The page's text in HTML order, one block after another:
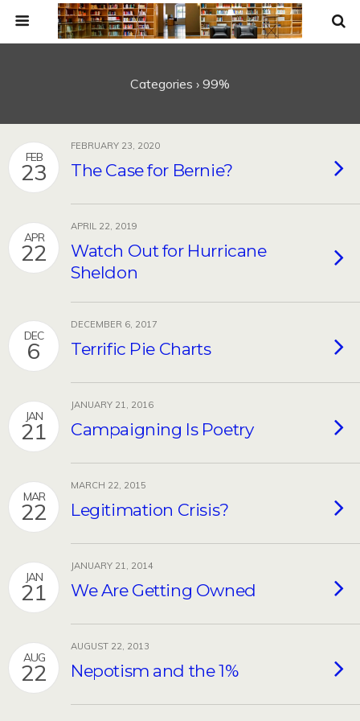
Categories › 99%
FEB
23
FEBRUARY 23, 2020
The Case for Bernie?
APR
22
APRIL 22, 2019
Watch Out for Hurricane
Sheldon
DEC
6
DECEMBER 6, 2017
Terrific Pie Charts
JAN
21
JANUARY 21, 2016
Campaigning Is Poetry
MAR
22
MARCH 22, 2015
Legitimation Crisis?
JAN
21
JANUARY 21, 2014
We Are Getting Owned
AUG
22
AUGUST 22, 2013
Nepotism and the 1%